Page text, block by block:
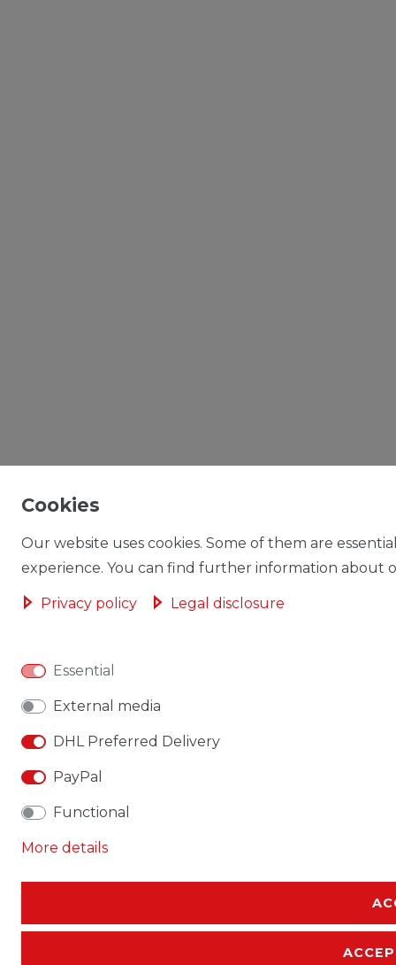
Cookies
Our website uses cookies. Some of them are
experience. You can find further information about
Privacy policy Legal disclosure
Essential
External media
DHL Preferred Delivery
PayPal
Functional
More details